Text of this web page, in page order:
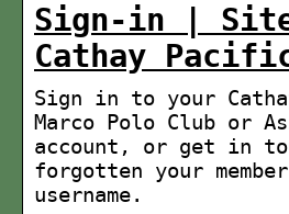
Sign-in |
Cathay
Sign in to your
Marco Polo Club or
account, or get in
forgotten your
username.